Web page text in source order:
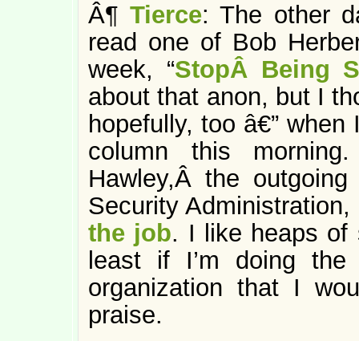
Â¶Tierce: The other
read one of Bob
week, “StopÂ Being
about that anon, but I
hopefully, too â€” when
column this
Hawley,Â the
Security
the job. I like heaps of
least if I’m doing
organization that I
praise.